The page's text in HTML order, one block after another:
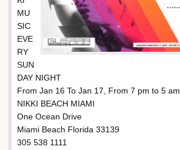
MU
SIC
EVE
RY
SUN
DAY NIGHT
From Jan 16 To Jan 17, From 7 pm to 5 am
NIKKI BEACH MIAMI
One Ocean Drive
Miami Beach Florida 33139
305 538 1111